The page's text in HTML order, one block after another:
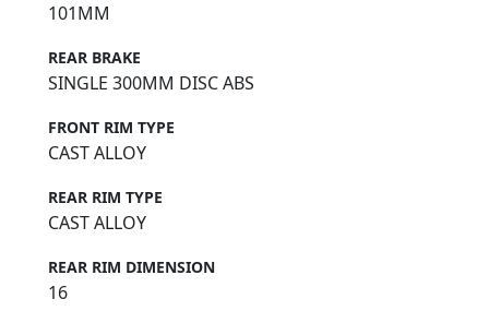
101MM
REAR BRAKE
SINGLE 300MM DISC ABS
FRONT RIM TYPE
CAST ALLOY
REAR RIM TYPE
CAST ALLOY
REAR RIM DIMENSION
16